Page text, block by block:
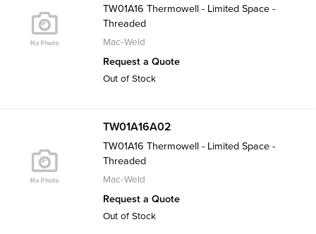
TW01A16 Thermowell - Limited Space -
Threaded
Mac-Weld
Request a Quote
Out of Stock
TW01A16A02
TW01A16 Thermowell - Limited Space -
Threaded
Mac-Weld
Request a Quote
Out of Stock